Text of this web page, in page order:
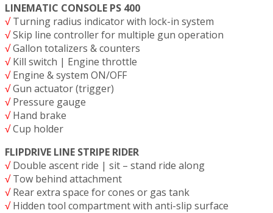
LINEMATIC CONSOLE PS 400
√Turning radius indicator with lock-in system
√Skip line controller for multiple gun operation
√Gallon totalizers & counters
√Kill switch | Engine throttle
√Engine & system ON/OFF
√Gun actuator (trigger)
√Pressure gauge
√Hand brake
√Cup holder
FLIPDRIVE LINE STRIPE RIDER
√Double ascent ride | sit – stand ride along
√Tow behind attachment
√Rear extra space for cones or gas tank
√Hidden tool compartment with anti-slip surface